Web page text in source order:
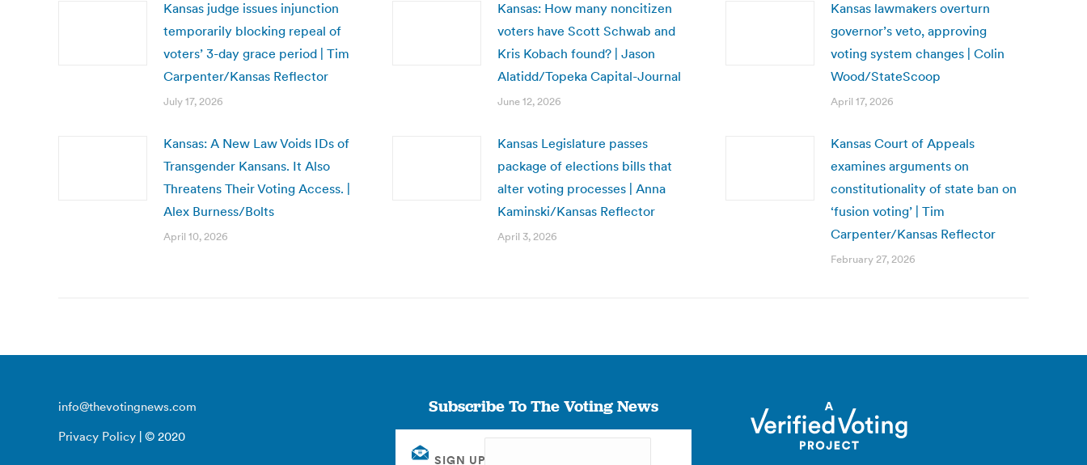
Kansas judge issues injunction
temporarily blocking repeal of
voters’ 3-day grace period | Tim
Carpenter/Kansas Reflector
July 17, 2026
Kansas: How many noncitizen
voters have Scott Schwab and
Kris Kobach found? | Jason
Alatidd/Topeka Capital-Journal
June 12, 2026
Kansas lawmakers overturn
governor’s veto, approving
voting system changes | Colin
Wood/StateScoop
April 17, 2026
Kansas: A New Law Voids IDs of
Transgender Kansans. It Also
Threatens Their Voting Access. |
Alex Burness/Bolts
April 10, 2026
Kansas Legislature passes
package of elections bills that
alter voting processes | Anna
Kaminski/Kansas Reflector
April 3, 2026
Kansas Court of Appeals
examines arguments on
constitutionality of state ban on
‘fusion voting’ | Tim
Carpenter/Kansas Reflector
February 27, 2026
info@thevotingnews.com
Privacy Policy | © 2020
Subscribe To The Voting News